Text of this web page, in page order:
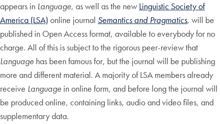
appears in Language, as well as the new Linguistic Society of
America (LSA) online journal Semantics and Pragmatics, will be
published in Open Access format, available to everybody for no
charge. All of this is subject to the rigorous peer-review that
Language has been famous for, but the journal will be publishing
more and different material. A majority of LSA members already
receive Language in online form, and before long the journal will
be produced online, containing links, audio and video files, and
supplementary data.